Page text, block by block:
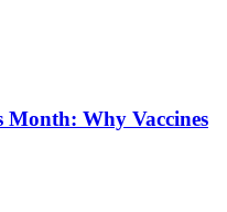
Month: Why Vaccines